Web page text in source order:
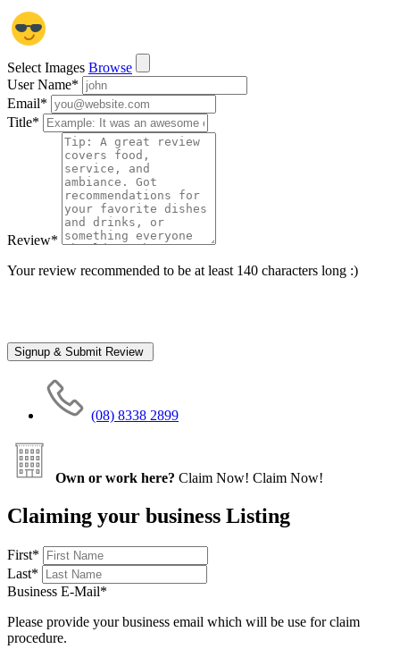
Select Images Browse
User Name*
Email*
Title*
Review*
Your review recommended to be at least 140 characters long :)
(08) 8338 2899
Own or work here? Claim Now! Claim Now!
Claiming your business Listing
First*
Last*
Business E-Mail*
Please provide your business email which will be use for claim
procedure.